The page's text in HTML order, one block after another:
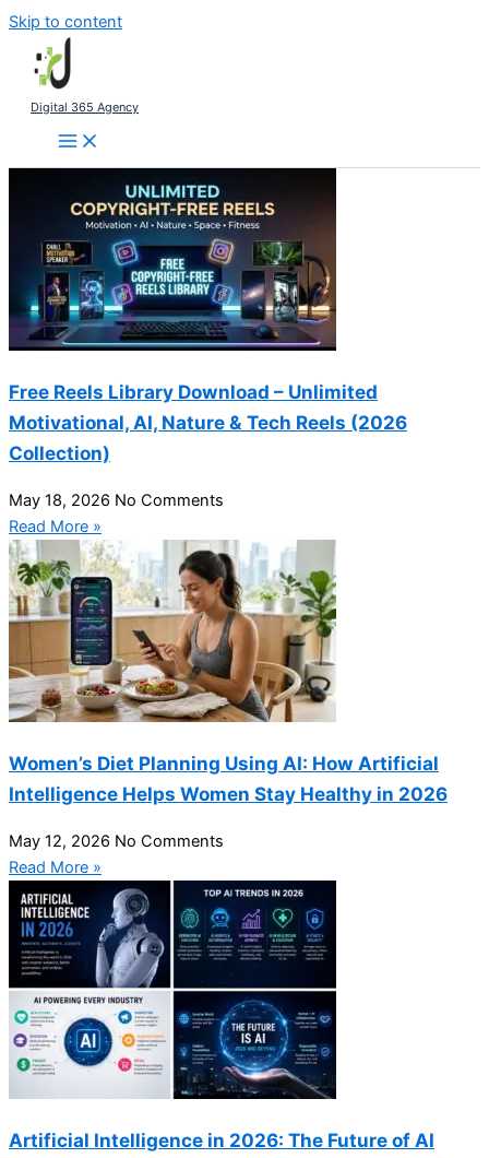
Skip to content
Digital 365 Agency
Free Reels Library Download – Unlimited
Motivational, AI, Nature & Tech Reels (2026
Collection)
May 18, 2026 No Comments
Read More »
Women’s Diet Planning Using AI: How Artificial
Intelligence Helps Women Stay Healthy in 2026
May 12, 2026 No Comments
Read More »
Artificial Intelligence in 2026: The Future of AI